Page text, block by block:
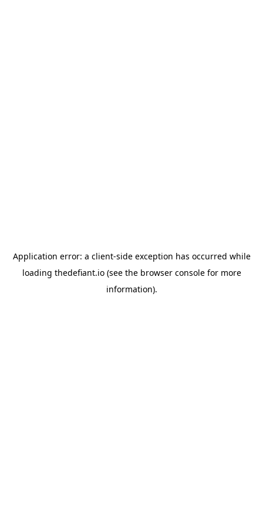
Application error: a client-side exception has occurred while
loading thedefiant.io(see the browser consolefor more
information).